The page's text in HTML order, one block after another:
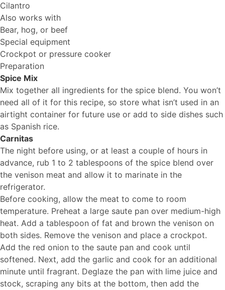
Cilantro
Also works with
Bear, hog, or beef
Special equipment
Crockpot or pressure cooker
Preparation
Spice Mix
Mix together all ingredients for the spice blend. You won’t
need all of it for this recipe, so store what isn’t used in an
airtight container for future use or add to side dishes such
as Spanish rice.
Carnitas
The night before using, or at least a couple of hours in
advance, rub 1 to 2 tablespoons of the spice blend over
the venison meat and allow it to marinate in the
refrigerator.
Before cooking, allow the meat to come to room
temperature. Preheat a large saute pan over medium-high
heat. Add a tablespoon of fat and brown the venison on
both sides. Remove the venison and place a crockpot.
Add the red onion to the saute pan and cook until
softened. Next, add the garlic and cook for an additional
minute until fragrant. Deglaze the pan with lime juice and
stock, scraping any bits at the bottom, then add the